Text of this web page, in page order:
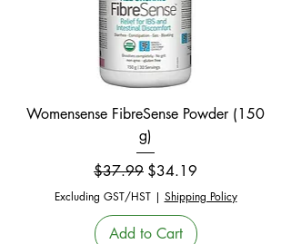
Womensense FibreSense Powder (150
g)
Regular Price
$37.99 Sale Price
$34.19
Excluding GST/HST| Shipping Policy
Add to Cart